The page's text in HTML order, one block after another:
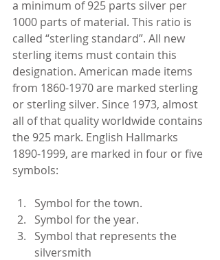
a minimum of 925 parts silver per
1000 parts of material. This ratio is
called “sterling standard”. All new
sterling items must contain this
designation. American made items
from 1860-1970 are marked sterling
or sterling silver. Since 1973, almost
all of that quality worldwide contains
the 925 mark. English Hallmarks
1890-1999, are marked in four or five
symbols:
Symbol for the town.
Symbol for the year.
Symbol that represents the
silversmith